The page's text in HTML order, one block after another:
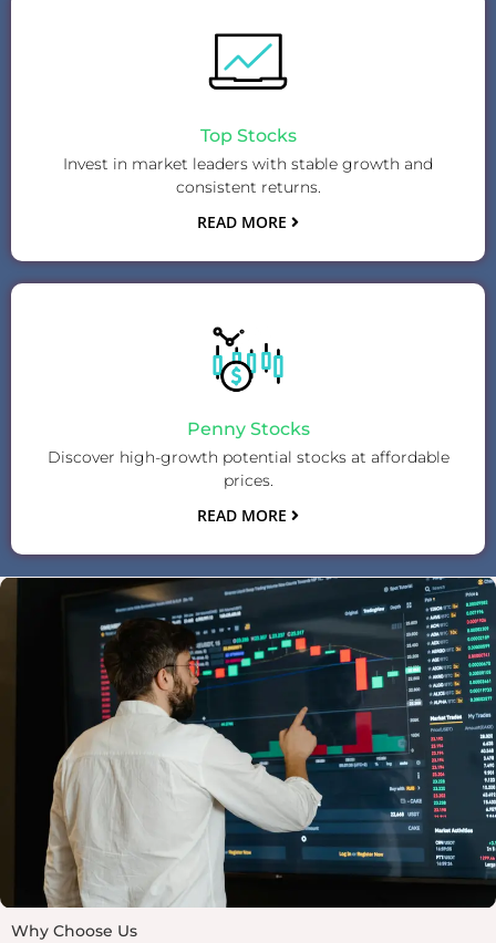
Top Stocks
Invest in market leaders with stable growth and
consistent returns.
READ MORE
Penny Stocks
Discover high-growth potential stocks at affordable
prices.
READ MORE
Why Choose Us